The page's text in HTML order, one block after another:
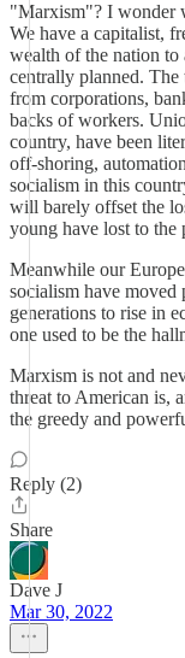
"Marxism"? I wonder
We have a capitalist,
wealth of the nation
centrally planned. The
from corporations,
backs of workers.
country, have been
off-shoring,
socialism in this
will barely offset the
young have lost to the
Meanwhile our
socialism have
generations to rise in
one used to be the
Marxism is not and
threat to American is,
the greedy and
Reply (2)
Share
Dave J
Mar 30, 2022